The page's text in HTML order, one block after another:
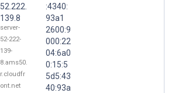
52.222.
139.8
server-
52-222-
139-
8.ams50.
r.cloudfr
ont.net
:4340:
93a1
2600:9
000:22
04:6a0
0:15:5
5d5:43
40:93a